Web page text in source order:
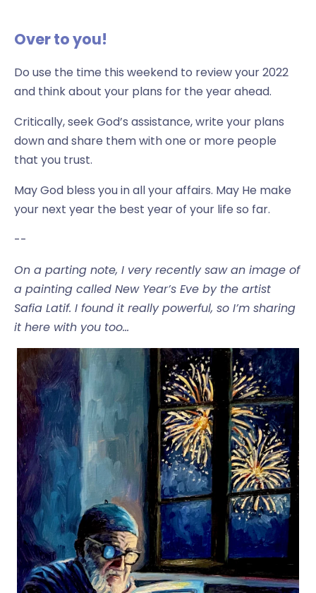
Over to you!
Do use the time this weekend to review your 2022
and think about your plans for the year ahead.
Critically, seek God’s assistance, write your plans
down and share them with one or more people
that you trust.
May God bless you in all your affairs. May He make
your next year the best year of your life so far.
--
On a parting note, I very recently saw an image of
a painting called New Year’s Eve by the artist
Safia Latif. I found it really powerful, so I’m sharing
it here with you too…